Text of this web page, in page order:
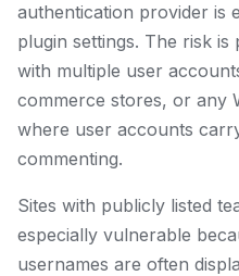
authentication provider is
plugin settings. The risk
with multiple user
commerce stores, or any
where user accounts
commenting.
Sites with publicly listed
especially vulnerable
usernames are often